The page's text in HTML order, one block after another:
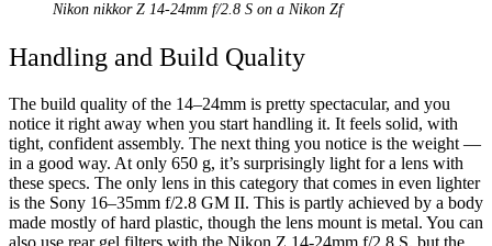
Nikon nikkor Z 14-24mm f/2.8 S on a Nikon Zf
Handling and Build Quality
The build quality of the 14–24mm is pretty spectacular, and you
notice it right away when you start handling it. It feels solid, with
tight, confident assembly. The next thing you notice is the weight —
in a good way. At only 650 g, it’s surprisingly light for a lens with
these specs. The only lens in this category that comes in even lighter
is the Sony 16–35mm f/2.8 GM II. This is partly achieved by a body
made mostly of hard plastic, though the lens mount is metal. You can
also use rear gel filters with the Nikon Z 14-24mm f/2.8 S, but the